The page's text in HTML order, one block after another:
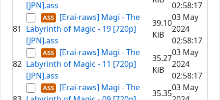
[JPN].ass
02:58:17
81
[Erai-raws] Magi - The
Labyrinth of Magic - 19 [720p]
[JPN].ass
39.10
KiB
03 May
2024
02:58:17
82
[Erai-raws] Magi - The
Labyrinth of Magic - 11 [720p]
[JPN].ass
35.27
KiB
03 May
2024
02:58:17
[Erai-raws] Magi - The
35.35
03 May